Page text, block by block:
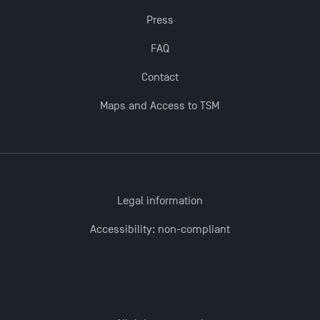
Last Days to Apply: Work-Study Programmes at
Management for 2025: Even More Enriching
Press
FAQ
Contact
Maps and Access to TSM
Legal information
Accessibility: non-compliant